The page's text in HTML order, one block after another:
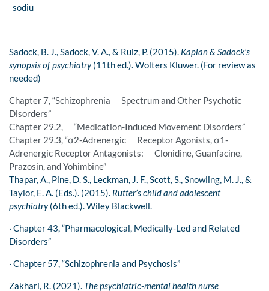
sodiu
Sadock, B. J., Sadock, V. A., & Ruiz, P. (2015). Kaplan & Sadock’s
synopsis of psychiatry(11th ed.). Wolters Kluwer. (For review as
needed)
Chapter 7, “Schizophrenia Spectrum and Other Psychotic
Disorders”
Chapter 29.2, “Medication-Induced Movement Disorders”
Chapter 29.3, “α2-Adrenergic Receptor Agonists, α1-
Adrenergic Receptor Antagonists: Clonidine, Guanfacine,
Prazosin, and Yohimbine”
Thapar, A., Pine, D. S., Leckman, J. F., Scott, S., Snowling, M. J., &
Taylor, E. A. (Eds.). (2015). Rutter’s child and adolescent
psychiatry(6th ed.). Wiley Blackwell.
· Chapter 43, “Pharmacological, Medically-Led and Related
Disorders”
· Chapter 57, “Schizophrenia and Psychosis”
Zakhari, R. (2021). The psychiatric-mental health nurse